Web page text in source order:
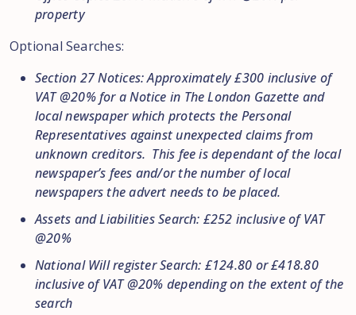
property
Optional Searches:
Section 27 Notices: Approximately £300 inclusive of
VAT @20% for a Notice in The London Gazette and
local newspaper which protects the Personal
Representatives against unexpected claims from
unknown creditors. This fee is dependant of the local
newspaper’s fees and/or the number of local
newspapers the advert needs to be placed.
Assets and Liabilities Search: £252 inclusive of VAT
@20%
National Will register Search: £124.80 or £418.80
inclusive of VAT @20% depending on the extent of the
search